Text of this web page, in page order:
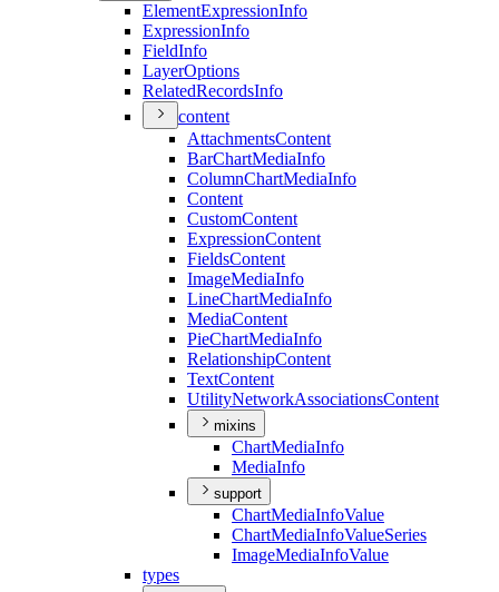
ElementExpressionInfo
ExpressionInfo
FieldInfo
LayerOptions
RelatedRecordsInfo
content
AttachmentsContent
BarChartMediaInfo
ColumnChartMediaInfo
Content
CustomContent
ExpressionContent
FieldsContent
ImageMediaInfo
LineChartMediaInfo
MediaContent
PieChartMediaInfo
RelationshipContent
TextContent
UtilityNetworkAssociationsContent
mixins
ChartMediaInfo
MediaInfo
support
ChartMediaInfoValue
ChartMediaInfoValueSeries
ImageMediaInfoValue
types